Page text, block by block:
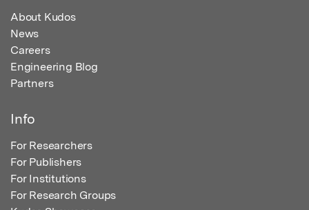
About Kudos
News
Careers
Engineering Blog
Partners
Info
For Researchers
For Publishers
For Institutions
For Research Groups